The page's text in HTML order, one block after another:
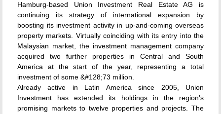
Hamburg-based Union Investment Real Estate AG is
continuing its strategy of international expansion by
boosting its investment activity in up-and-coming overseas
property markets. Virtually coinciding with its entry into the
Malaysian market, the investment management company
acquired two further properties in Central and South
America at the start of the year, representing a total
investment of some &#128;73 million.
Already active in Latin America since 2005, Union
Investment has extended its holdings in the region's
promising markets to twelve properties and projects. The